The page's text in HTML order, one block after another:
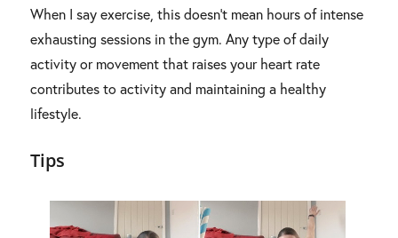
When I say exercise, this doesn’t mean hours of intense
exhausting sessions in the gym. Any type of daily
activity or movement that raises your heart rate
contributes to activity and maintaining a healthy
lifestyle.
Tips